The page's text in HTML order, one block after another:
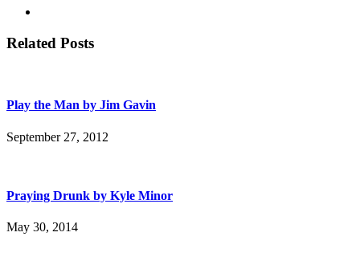
Related Posts
Play the Man by Jim Gavin
September 27, 2012
Praying Drunk by Kyle Minor
May 30, 2014